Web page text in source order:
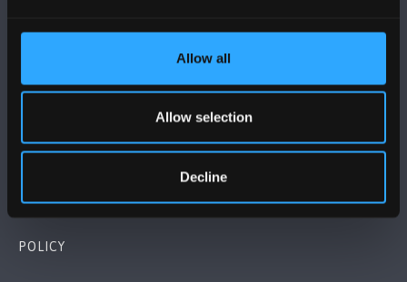
Allow all
Allow selection
Decline
+44 (0)1248 351151
POLICY